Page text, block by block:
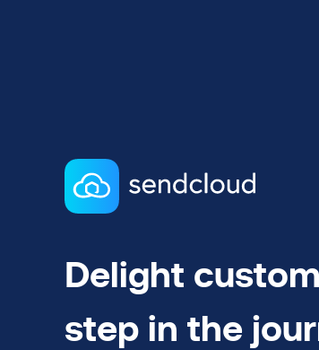
Delight
step in the